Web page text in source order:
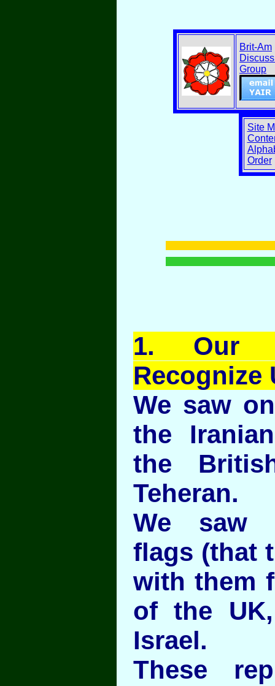
Brit-Am
Group
Site
Order
1. Our
Recognize
We saw
the
the
Teheran.
We saw
flags (that
with them
of the
Israel.
These